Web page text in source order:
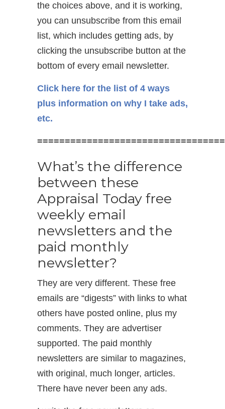
the choices above, and it is working,
you can unsubscribe from this email
list, which includes getting ads, by
clicking the unsubscribe button at the
bottom of every email newsletter.
Click here for the list of 4 ways
plus information on why I take ads,
etc.
What’s the difference
between these
Appraisal Today free
weekly email
newsletters and the
paid monthly
newsletter?
They are very different. These free
emails are “digests” with links to what
others have posted online, plus my
comments. They are advertiser
supported. The paid monthly
newsletters are similar to magazines,
with original, much longer, articles.
There have never been any ads.